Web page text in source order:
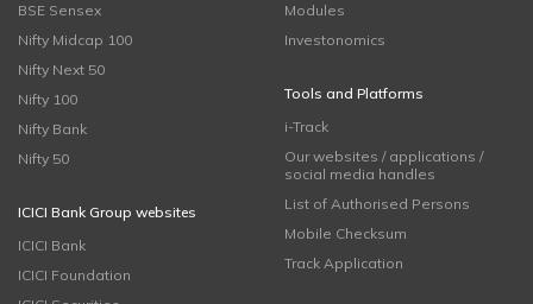
BSE Sensex
Nifty Midcap 100
Nifty Next 50
Nifty 100
Nifty Bank
Nifty 50
ICICI Bank Group websites
ICICI Bank
ICICI Foundation
Modules
Investonomics
Tools and Platforms
i-Track
Our websites / applications /
social media handles
List of Authorised Persons
Mobile Checksum
Track Application